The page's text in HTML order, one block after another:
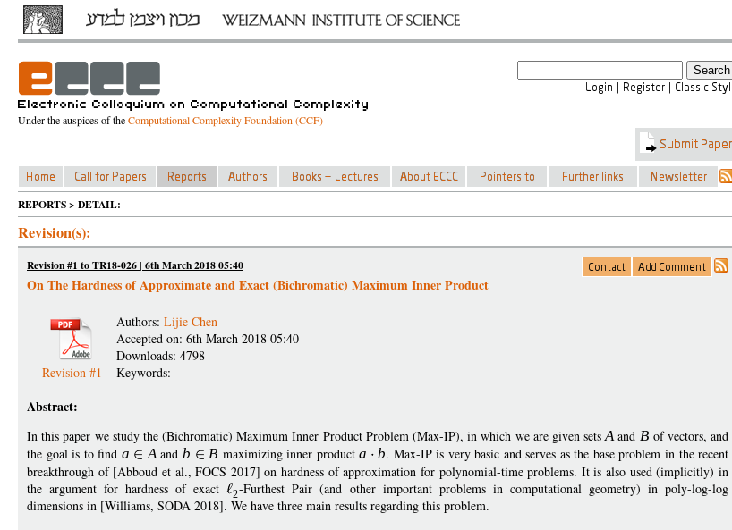
Under the auspices of theComputational Complexity Foundation (CCF)
REPORTS > DETAIL:
Revision(s):
Revision #1 to TR18-026 | 6th March 2018 05:40
On The Hardness of Approximate and Exact (Bichromatic) Maximum Inner Product
Revision #1
Authors: Lijie Chen
Accepted on: 6th March 2018 05:40
Downloads: 4798
Keywords:
Abstract:
In this paper we study the (Bichromatic) Maximum Inner Product Problem (Max-IP), in which we are given setsAand B of vectors, and
the goal is to find a Aandb B maximizing inner producta b. Max-IP is very basic and serves as the base problem in the recent
breakthrough of [Abboud et al., FOCS 2017] on hardness of approximation for polynomial-time problems. It is also used (implicitly) in
the argument for hardness of exact 2-Furthest Pair (and other important problems in computational geometry) in poly-log-log
dimensions in [Williams, SODA 2018]. We have three main results regarding this problem.